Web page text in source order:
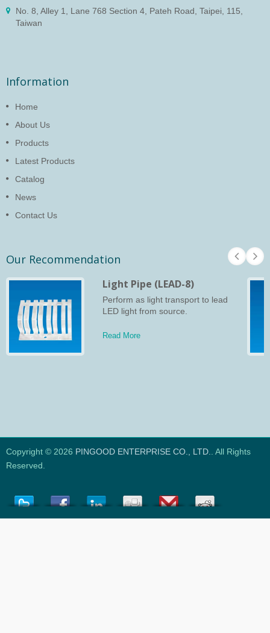
No. 8, Alley 1, Lane 768 Section 4, Pateh Road, Taipei, 115,
Taiwan
Information
Home
About Us
Products
Latest Products
Catalog
News
Contact Us
Our Recommendation
Light Pipe (LEAD-8)
Perform as light transport to lead
LED light from source.
Read More
Copyright © 2026 PINGOOD ENTERPRISE CO., LTD.
. All Rights
Reserved.